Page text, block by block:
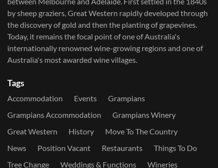
by sheep graziers, Great Western rapidly developed through
the discovery of gold and then the planting of grapevines.
Today, it remains the focal point of one of Australia's
internationally renowned wine-growing regions and one of
Australia's most awarded wine villages.
Tags
Accommodation Events
Grampians
Grampians Accommodation
Grampians Winery
Great Western
History
Move To The Country
News
Position Vacant Restaurants
Things To Do
Tree Change
Weddings & Functions Wineries